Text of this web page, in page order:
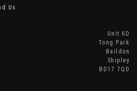
Us
Unit 6D
Tong Park
Baildon
Shipley
BD17 7QD